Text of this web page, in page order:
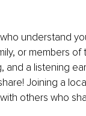
understand
or members
and a listening
Joining a
others who